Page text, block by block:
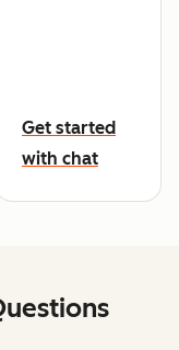
Get started
with chat